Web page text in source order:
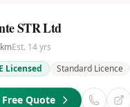
STR Ltd
kmEst. 14yrs
Licensed
Standard Licence
Free Quote